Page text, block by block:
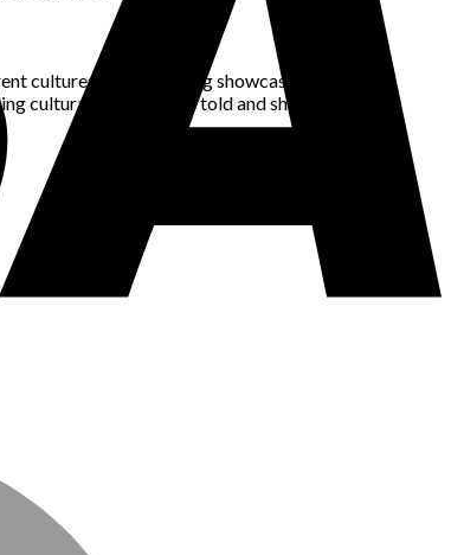
cultures are now being showcased on global
cultural stories to be told and shared with the